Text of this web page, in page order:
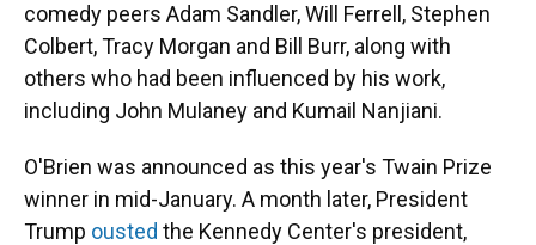
comedy peers Adam Sandler, Will Ferrell, Stephen
Colbert, Tracy Morgan and Bill Burr, along with
others who had been influenced by his work,
including John Mulaney and Kumail Nanjiani.
O'Brien was announced as this year's Twain Prize
winner in mid-January. A month later, President
Trump ousted the Kennedy Center's president,